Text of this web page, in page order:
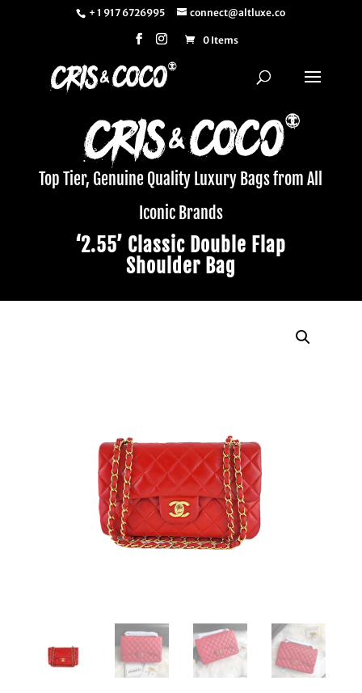
+ 1 917 6726995 connect@altluxe.co
0 Items
Top Tier, Genuine Quality Luxury Bags from All
Iconic Brands
‘2.55’ Classic Double Flap
Shoulder Bag